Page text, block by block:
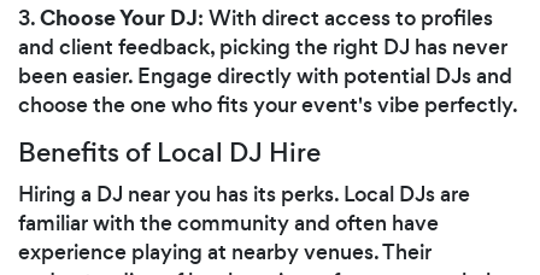
3.Choose Your DJ: With direct access to profiles
and client feedback, picking the right DJ has never
been easier. Engage directly with potential DJs and
choose the one who fits your event's vibe perfectly.
Benefits of Local DJ Hire
Hiring a DJ near you has its perks. Local DJs are
familiar with the community and often have
experience playing at nearby venues. Their